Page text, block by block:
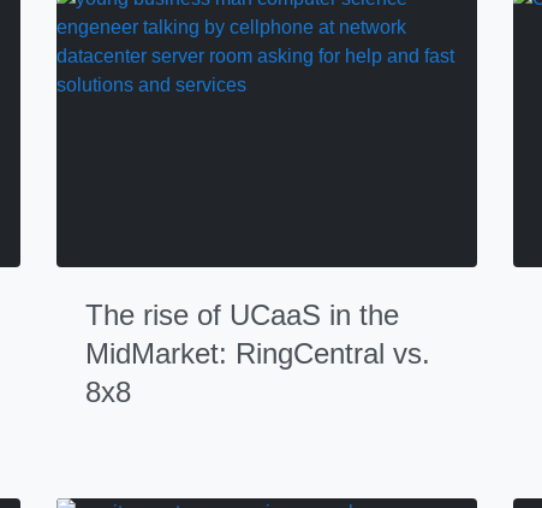
The rise of UCaaS in the
MidMarket: RingCentral vs.
8x8